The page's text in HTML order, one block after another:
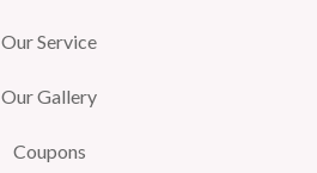
Our Service
Our Gallery
Coupons